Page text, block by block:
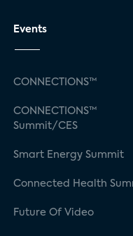
Events
CONNECTIONS™
CONNECTIONS™
Summit/CES
Smart Energy Summit
Connected Health
Future Of Video